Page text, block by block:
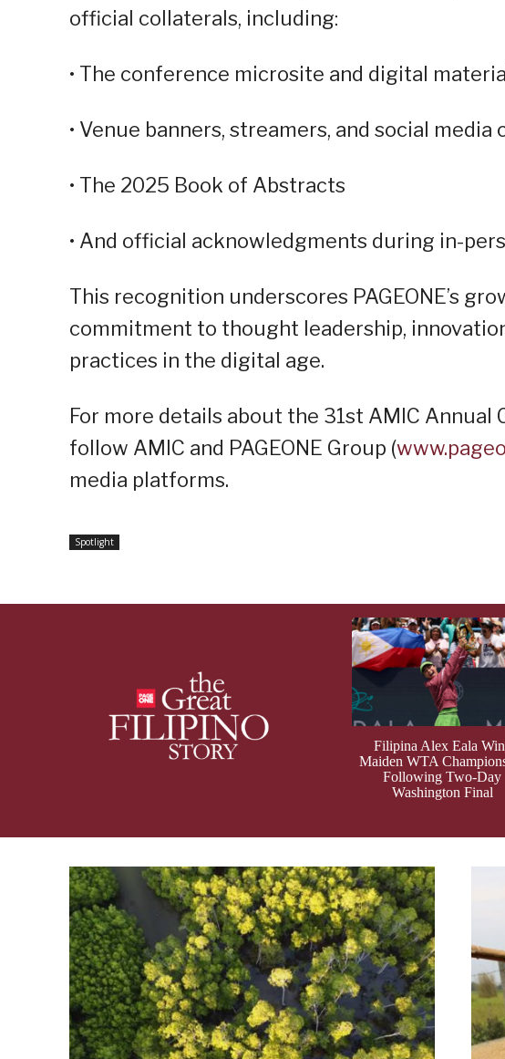
official collaterals, including:
• The conference microsite and digital
• Venue banners, streamers, and social media
• The 2025 Book of Abstracts
• And official acknowledgments during in-
This recognition underscores PAGEONE’s
commitment to thought leadership,
practices in the digital age.
For more details about the 31st AMIC Annual
follow AMIC and PAGEONE Group (
media platforms.
Spotlight
Filipina Alex Eala
Maiden WTA
Following Two-Day
Washington Final